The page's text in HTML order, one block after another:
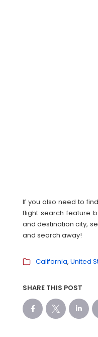
If you also need to
flight search feature
and destination city,
and search away!
California United
SHARE THIS POST